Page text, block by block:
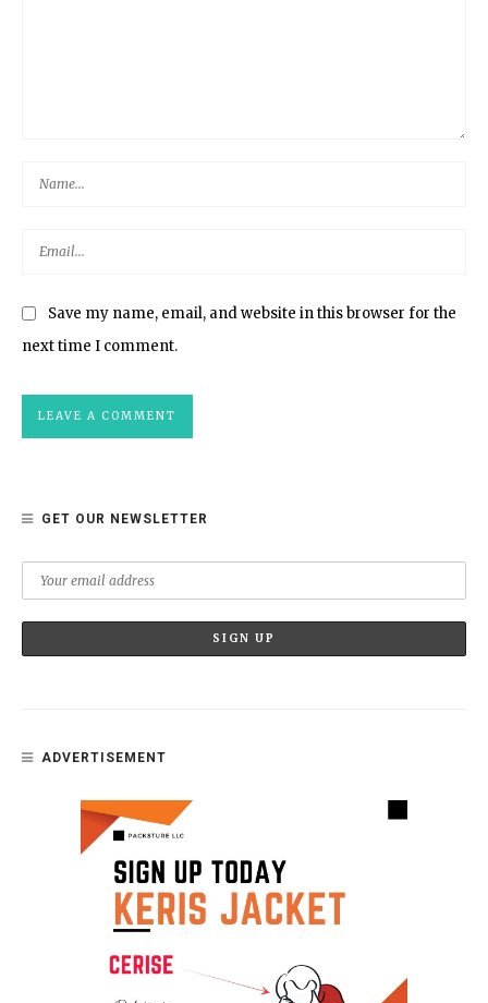
Save my name, email, and website in this browser for the
next time I comment.
GET OUR NEWSLETTER
ADVERTISEMENT